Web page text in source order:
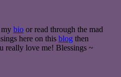
bio or read through the mad
here on this blog then
really love me! Blessings ~